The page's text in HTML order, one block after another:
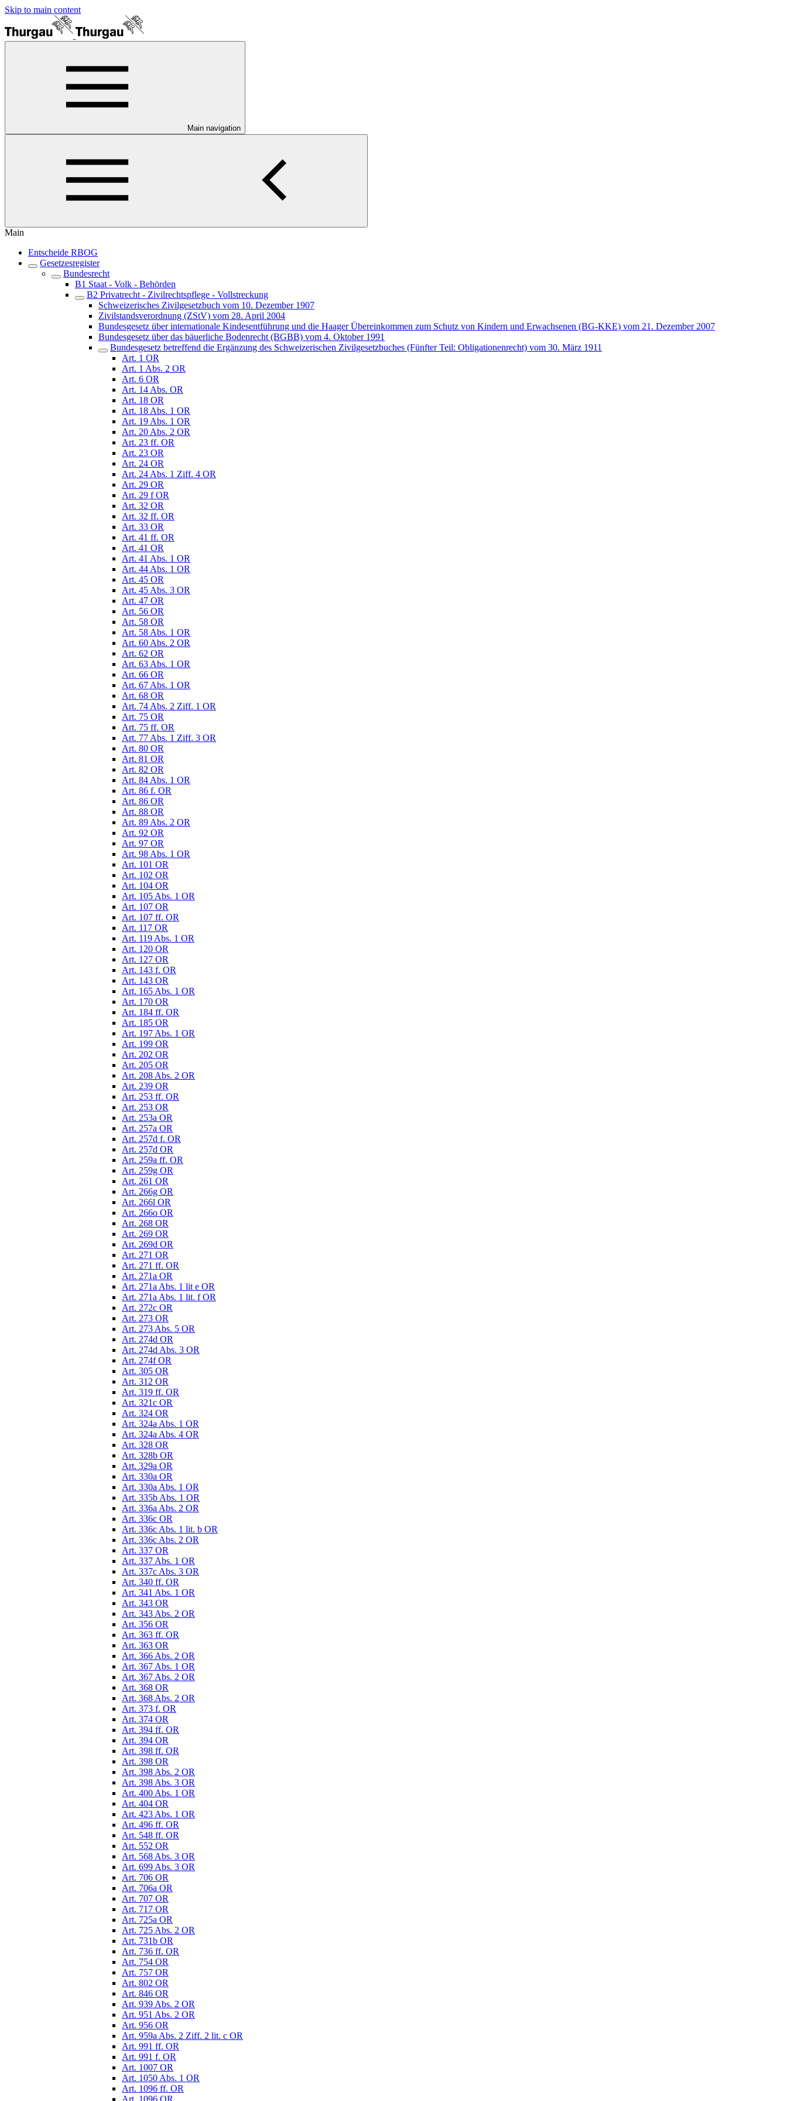
Skip to main content
Main navigation
Main
Entscheide RBOG
Gesetzesregister
Bundesrecht
B1 Staat - Volk - Behörden
B2 Privatrecht - Zivilrechtspflege - Vollstreckung
Schweizerisches Zivilgesetzbuch vom 10. Dezember 1907
Zivilstandsverordnung (ZStV) vom 28. April 2004
Bundesgesetz über internationale Kindesentführung und die Haager Übereinkommen zum Schutz von Kindern und Erwachsenen (BG-KKE) vom 21. Dezember 2007
Bundesgesetz über das bäuerliche Bodenrecht (BGBB) vom 4. Oktober 1991
Bundesgesetz betreffend die Ergänzung des Schweizerischen Zivilgesetzbuches (Fünfter Teil: Obligationenrecht) vom 30. März 1911
Art. 1 OR
Art. 1 Abs. 2 OR
Art. 6 OR
Art. 14 Abs. OR
Art. 18 OR
Art. 18 Abs. 1 OR
Art. 19 Abs. 1 OR
Art. 20 Abs. 2 OR
Art. 23 ff. OR
Art. 23 OR
Art. 24 OR
Art. 24 Abs. 1 Ziff. 4 OR
Art. 29 OR
Art. 29 f OR
Art. 32 OR
Art. 32 ff. OR
Art. 33 OR
Art. 41 ff. OR
Art. 41 OR
Art. 41 Abs. 1 OR
Art. 44 Abs. 1 OR
Art. 45 OR
Art. 45 Abs. 3 OR
Art. 47 OR
Art. 56 OR
Art. 58 OR
Art. 58 Abs. 1 OR
Art. 60 Abs. 2 OR
Art. 62 OR
Art. 63 Abs. 1 OR
Art. 66 OR
Art. 67 Abs. 1 OR
Art. 68 OR
Art. 74 Abs. 2 Ziff. 1 OR
Art. 75 OR
Art. 75 ff. OR
Art. 77 Abs. 1 Ziff. 3 OR
Art. 80 OR
Art. 81 OR
Art. 82 OR
Art. 84 Abs. 1 OR
Art. 86 f. OR
Art. 86 OR
Art. 88 OR
Art. 89 Abs. 2 OR
Art. 92 OR
Art. 97 OR
Art. 98 Abs. 1 OR
Art. 101 OR
Art. 102 OR
Art. 104 OR
Art. 105 Abs. 1 OR
Art. 107 OR
Art. 107 ff. OR
Art. 117 OR
Art. 119 Abs. 1 OR
Art. 120 OR
Art. 127 OR
Art. 143 f. OR
Art. 143 OR
Art. 165 Abs. 1 OR
Art. 170 OR
Art. 184 ff. OR
Art. 185 OR
Art. 197 Abs. 1 OR
Art. 199 OR
Art. 202 OR
Art. 205 OR
Art. 208 Abs. 2 OR
Art. 239 OR
Art. 253 ff. OR
Art. 253 OR
Art. 253a OR
Art. 257a OR
Art. 257d f. OR
Art. 257d OR
Art. 259a ff. OR
Art. 259g OR
Art. 261 OR
Art. 266g OR
Art. 266l OR
Art. 266o OR
Art. 268 OR
Art. 269 OR
Art. 269d OR
Art. 271 OR
Art. 271 ff. OR
Art. 271a OR
Art. 271a Abs. 1 lit e OR
Art. 271a Abs. 1 lit. f OR
Art. 272c OR
Art. 273 OR
Art. 273 Abs. 5 OR
Art. 274d OR
Art. 274d Abs. 3 OR
Art. 274f OR
Art. 305 OR
Art. 312 OR
Art. 319 ff. OR
Art. 321c OR
Art. 324 OR
Art. 324a Abs. 1 OR
Art. 324a Abs. 4 OR
Art. 328 OR
Art. 328b OR
Art. 329a OR
Art. 330a OR
Art. 330a Abs. 1 OR
Art. 335b Abs. 1 OR
Art. 336a Abs. 2 OR
Art. 336c OR
Art. 336c Abs. 1 lit. b OR
Art. 336c Abs. 2 OR
Art. 337 OR
Art. 337 Abs. 1 OR
Art. 337c Abs. 3 OR
Art. 340 ff. OR
Art. 341 Abs. 1 OR
Art. 343 OR
Art. 343 Abs. 2 OR
Art. 356 OR
Art. 363 ff. OR
Art. 363 OR
Art. 366 Abs. 2 OR
Art. 367 Abs. 1 OR
Art. 367 Abs. 2 OR
Art. 368 OR
Art. 368 Abs. 2 OR
Art. 373 f. OR
Art. 374 OR
Art. 394 ff. OR
Art. 394 OR
Art. 398 ff. OR
Art. 398 OR
Art. 398 Abs. 2 OR
Art. 398 Abs. 3 OR
Art. 400 Abs. 1 OR
Art. 404 OR
Art. 423 Abs. 1 OR
Art. 496 ff. OR
Art. 548 ff. OR
Art. 552 OR
Art. 568 Abs. 3 OR
Art. 699 Abs. 3 OR
Art. 706 OR
Art. 706a OR
Art. 707 OR
Art. 717 OR
Art. 725a OR
Art. 725 Abs. 2 OR
Art. 731b OR
Art. 736 ff. OR
Art. 754 OR
Art. 757 OR
Art. 802 OR
Art. 846 OR
Art. 939 Abs. 2 OR
Art. 951 Abs. 2 OR
Art. 956 OR
Art. 959a Abs. 2 Ziff. 2 lit. c OR
Art. 991 ff. OR
Art. 991 f. OR
Art. 1007 OR
Art. 1050 Abs. 1 OR
Art. 1096 ff. OR
Art. 1096 OR